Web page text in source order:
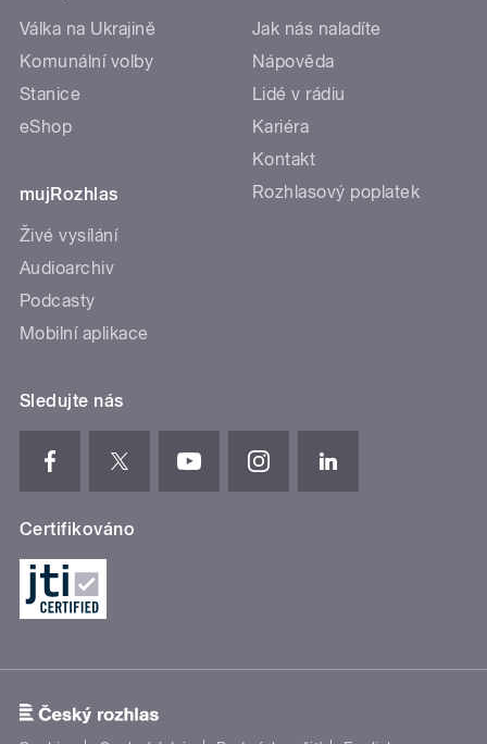
Válka na Ukrajině
Komunální volby
Stanice
eShop
mujRozhlas
Živé vysílání
Audioarchiv
Podcasty
Mobilní aplikace
Jak nás naladíte
Nápověda
Lidé v rádiu
Kariéra
Kontakt
Rozhlasový poplatek
Sledujte nás
Certifikováno